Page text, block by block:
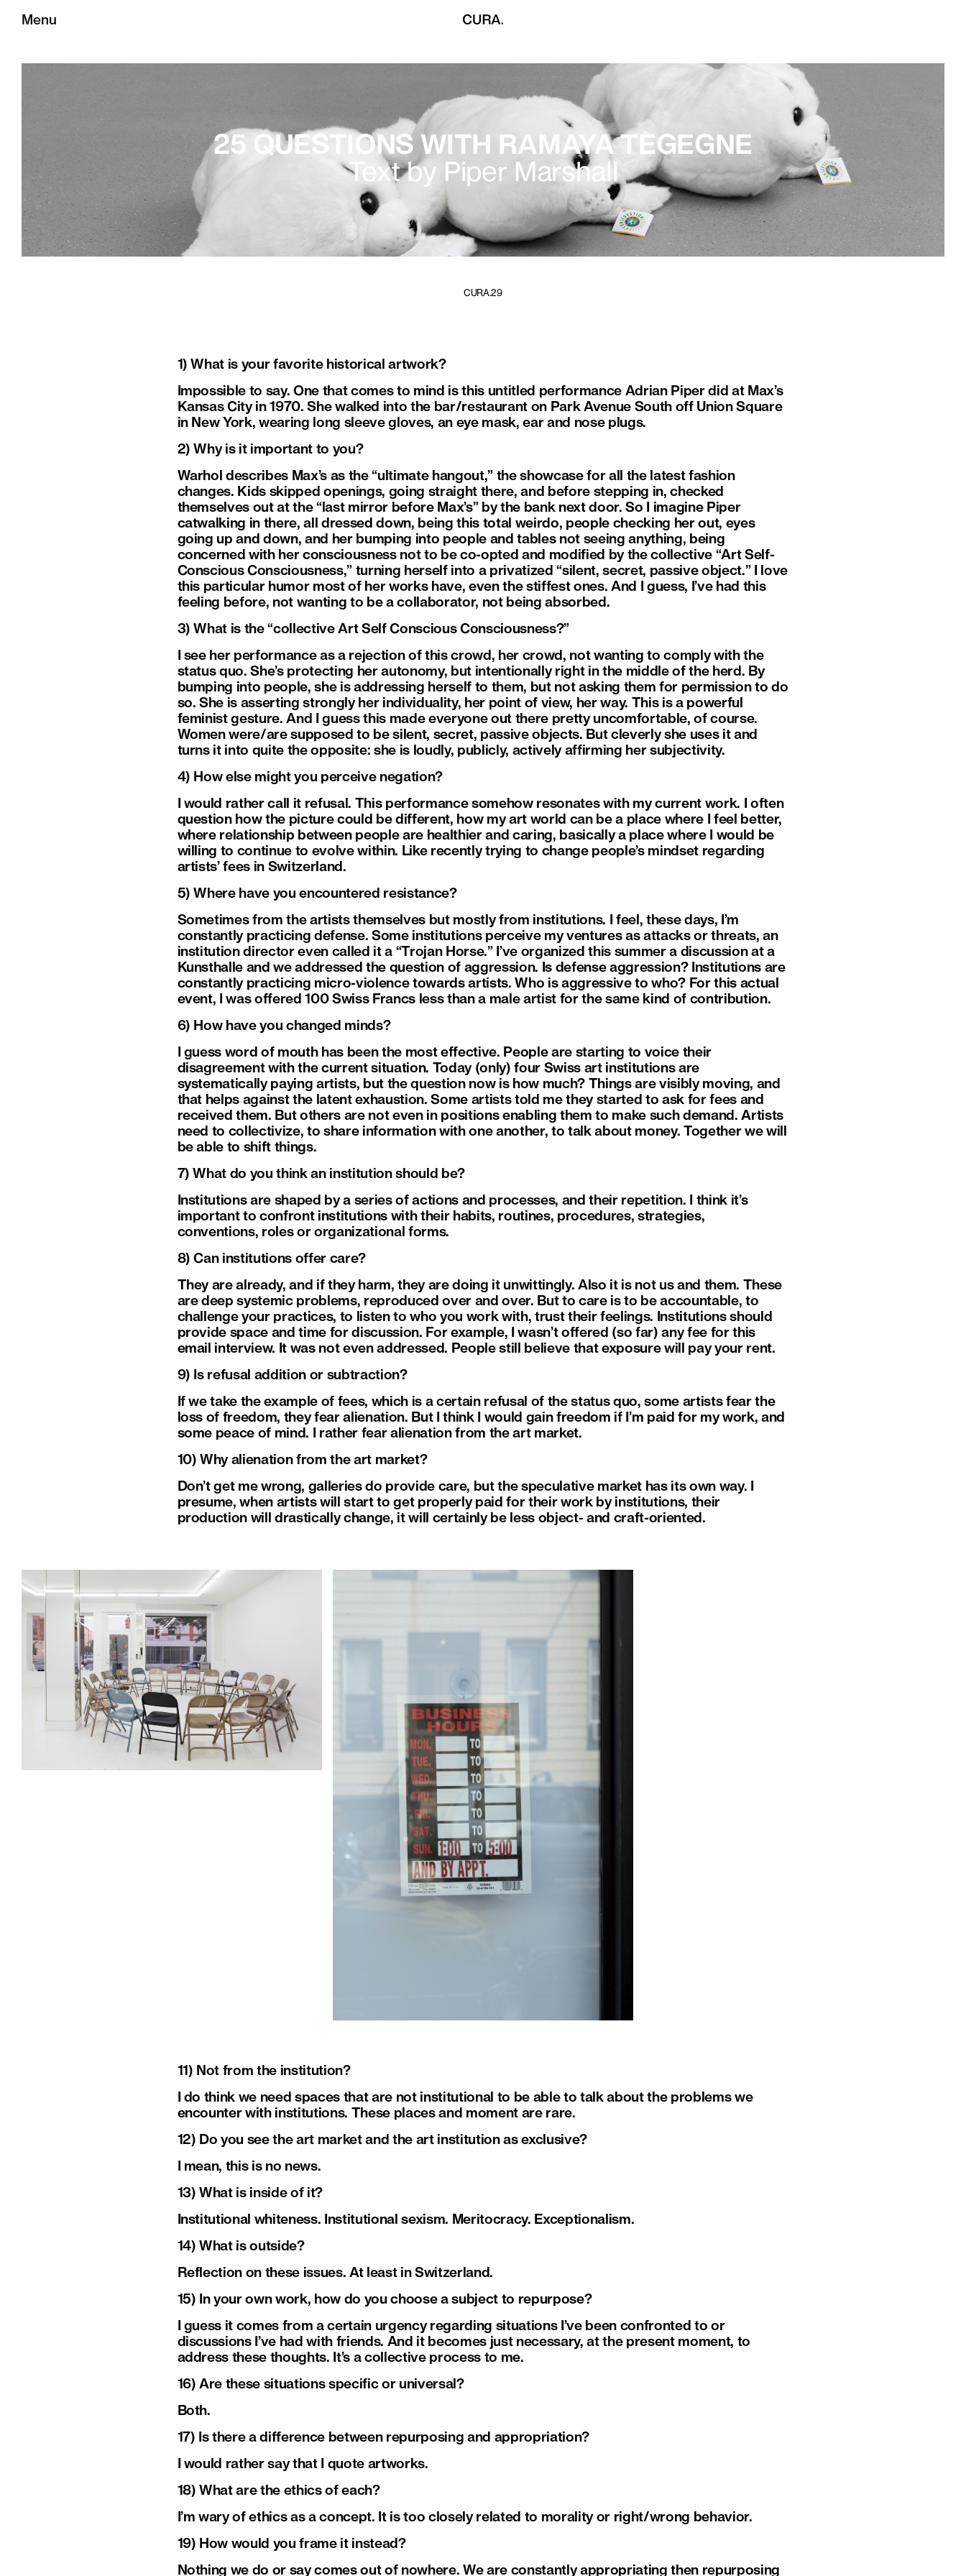
Menu
25 QUESTIONS WITH RAMAYA TEGEGNE
Text by Piper Marshall
CURA.29
1) What is your favorite historical artwork?
Impossible to say. One that comes to mind is this untitled performance Adrian Piper did at Max’s
Kansas City in 1970. She walked into the bar/restaurant on Park Avenue South off Union Square
in New York, wearing long sleeve gloves, an eye mask, ear and nose plugs.
2) Why is it important to you?
Warhol describes Max’s as the “ultimate hangout,” the showcase for all the latest fashion
changes. Kids skipped openings, going straight there, and before stepping in, checked
themselves out at the “last mirror before Max’s” by the bank next door. So I imagine Piper
catwalking in there, all dressed down, being this total weirdo, people checking her out, eyes
going up and down, and her bumping into people and tables not seeing anything, being
concerned with her consciousness not to be co-opted and modified by the collective “Art Self-
Conscious Consciousness,” turning herself into a privatized “silent, secret, passive object.” I love
this particular humor most of her works have, even the stiffest ones. And I guess, I’ve had this
feeling before, not wanting to be a collaborator, not being absorbed.
3) What is the “collective Art Self Conscious Consciousness?”
I see her performance as a rejection of this crowd, her crowd, not wanting to comply with the
status quo. She’s protecting her autonomy, but intentionally right in the middle of the herd. By
bumping into people, she is addressing herself to them, but not asking them for permission to do
so. She is asserting strongly her individuality, her point of view, her way. This is a powerful
feminist gesture. And I guess this made everyone out there pretty uncomfortable, of course.
Women were/are supposed to be silent, secret, passive objects. But cleverly she uses it and
turns it into quite the opposite: she is loudly, publicly, actively affirming her subjectivity.
4) How else might you perceive negation?
I would rather call it refusal. This performance somehow resonates with my current work. I often
question how the picture could be different, how my art world can be a place where I feel better,
where relationship between people are healthier and caring, basically a place where I would be
willing to continue to evolve within. Like recently trying to change people’s mindset regarding
artists’ fees in Switzerland.
5) Where have you encountered resistance?
Sometimes from the artists themselves but mostly from institutions. I feel, these days, I’m
constantly practicing defense. Some institutions perceive my ventures as attacks or threats, an
institution director even called it a “Trojan Horse.” I’ve organized this summer a discussion at a
Kunsthalle and we addressed the question of aggression. Is defense aggression? Institutions are
constantly practicing micro-violence towards artists. Who is aggressive to who? For this actual
event, I was offered 100 Swiss Francs less than a male artist for the same kind of contribution.
6) How have you changed minds?
I guess word of mouth has been the most effective. People are starting to voice their
disagreement with the current situation. Today (only) four Swiss art institutions are
systematically paying artists, but the question now is how much? Things are visibly moving, and
that helps against the latent exhaustion. Some artists told me they started to ask for fees and
received them. But others are not even in positions enabling them to make such demand. Artists
need to collectivize, to share information with one another, to talk about money. Together we will
be able to shift things.
7) What do you think an institution should be?
Institutions are shaped by a series of actions and processes, and their repetition. I think it’s
important to confront institutions with their habits, routines, procedures, strategies,
conventions, roles or organizational forms.
8) Can institutions offer care?
They are already, and if they harm, they are doing it unwittingly. Also it is not us and them. These
are deep systemic problems, reproduced over and over. But to care is to be accountable, to
challenge your practices, to listen to who you work with, trust their feelings. Institutions should
provide space and time for discussion. For example, I wasn’t offered (so far) any fee for this
email interview. It was not even addressed. People still believe that exposure will pay your rent.
9) Is refusal addition or subtraction?
If we take the example of fees, which is a certain refusal of the status quo, some artists fear the
loss of freedom, they fear alienation. But I think I would gain freedom if I’m paid for my work, and
some peace of mind. I rather fear alienation from the art market.
10) Why alienation from the art market?
Don’t get me wrong, galleries do provide care, but the speculative market has its own way. I
presume, when artists will start to get properly paid for their work by institutions, their
production will drastically change, it will certainly be less object- and craft-oriented.
11) Not from the institution?
I do think we need spaces that are not institutional to be able to talk about the problems we
encounter with institutions. These places and moment are rare.
12) Do you see the art market and the art institution as exclusive?
I mean, this is no news.
13) What is inside of it?
Institutional whiteness. Institutional sexism. Meritocracy. Exceptionalism.
14) What is outside?
Reflection on these issues. At least in Switzerland.
15) In your own work, how do you choose a subject to repurpose?
I guess it comes from a certain urgency regarding situations I’ve been confronted to or
discussions I’ve had with friends. And it becomes just necessary, at the present moment, to
address these thoughts. It’s a collective process to me.
16) Are these situations specific or universal?
Both.
17) Is there a difference between repurposing and appropriation?
I would rather say that I quote artworks.
18) What are the ethics of each?
I’m wary of ethics as a concept. It is too closely related to morality or right/wrong behavior.
19) How would you frame it instead?
Nothing we do or say comes out of nowhere. We are constantly appropriating then repurposing